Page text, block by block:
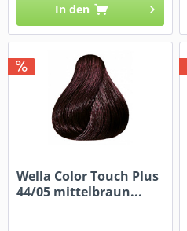
In den
Wella Color Touch Plus
44/05 mittelbraun...